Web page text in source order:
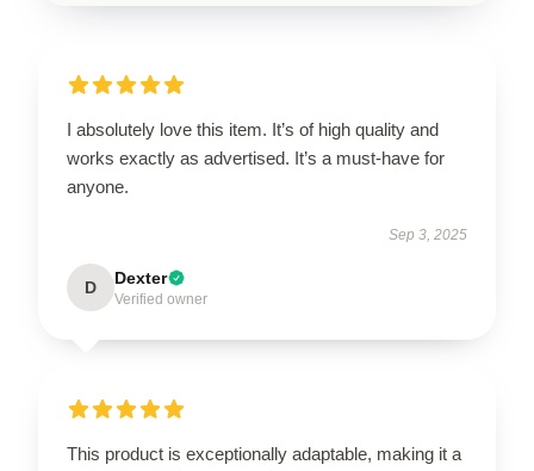
I absolutely love this item. It’s of high quality and
works exactly as advertised. It’s a must-have for
anyone.
Sep 3, 2025
D Dexter
Verified owner
This product is exceptionally adaptable, making it a